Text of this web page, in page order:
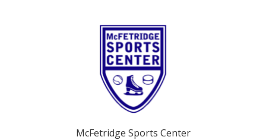
McFetridge Sports Center